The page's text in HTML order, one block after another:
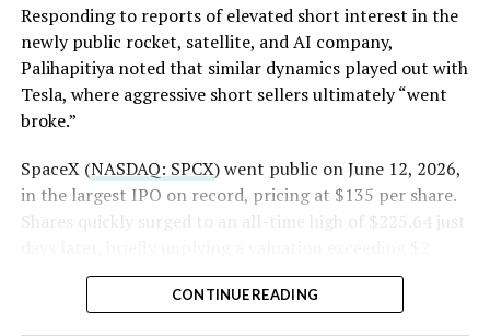
satellites in 2027, with upgraded service targeted for the
end of that year.
Shotwell described the enhanced network, leveraging
more satellites and spectrum, as potentially “100 times
already supports basic texting and app-based
voice/video in coverage gaps through partnerships. She
also indicated plans for low-cost cellular base stations
creating a hybrid system for broader capacity in urban,
suburban, and rural areas.
Responding to reports of elevated short interest in the
newly public rocket, satellite, and AI company,
Palihapitiya noted that similar dynamics played out with
Tesla, where aggressive short sellers ultimately “went
broke.”
SpaceX (NASDAQ: SPCX) went public on June 12, 2026,
in the largest IPO on record, pricing at $135 per share.
Shares quickly surged to an all-time high of $225.64 just
trillion. The stock has since retreated sharply amid
valuation concerns, lockup expiration fears, and
CONTINUE READING